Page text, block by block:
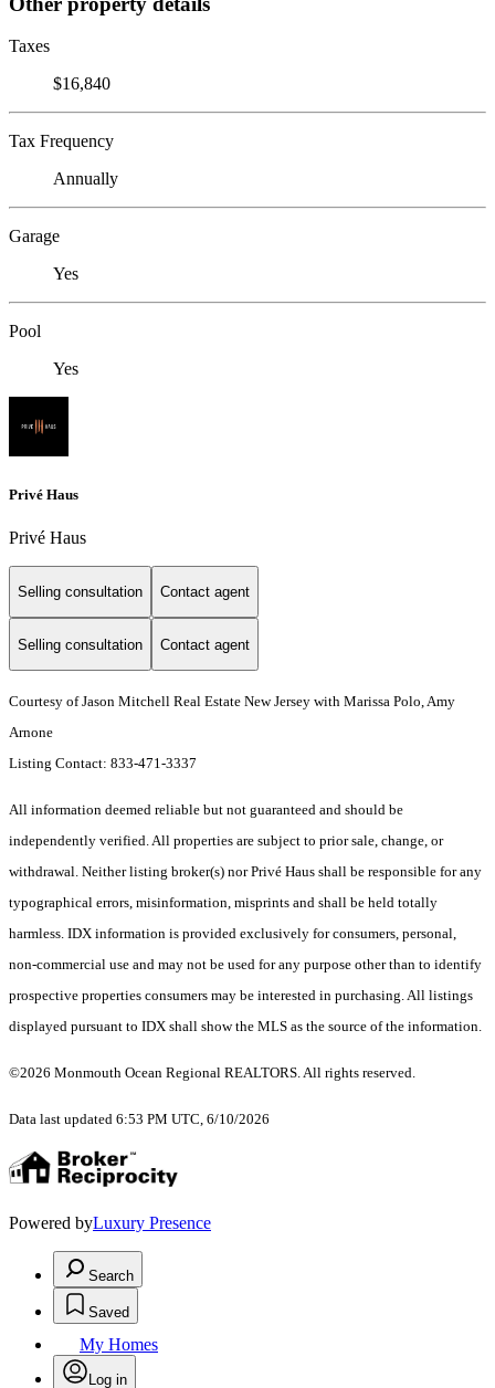
Taxes
$16,840
Tax Frequency
Annually
Garage
Yes
Pool
Yes
Privé Haus
Privé Haus
Selling consultation Contact agent
Selling consultation Contact agent
Courtesy of Jason Mitchell Real Estate New Jersey with Marissa Polo, Amy
Arnone
Listing Contact: 833-471-3337
All information deemed reliable but not guaranteed and should be
independently verified. All properties are subject to prior sale, change, or
withdrawal. Neither listing broker(s) nor Privé Haus shall be responsible for any
typographical errors, misinformation, misprints and shall be held totally
harmless. IDX information is provided exclusively for consumers, personal,
non-commercial use and may not be used for any purpose other than to identify
prospective properties consumers may be interested in purchasing. All listings
displayed pursuant to IDX shall show the MLS as the source of the information.
©2026 Monmouth Ocean Regional REALTORS. All rights reserved.
Data last updated 6:53 PM UTC, 6/10/2026
Powered byLuxury Presence
Search
Saved
My Homes
Log in